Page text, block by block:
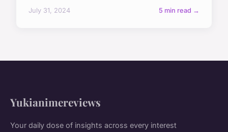
July 31, 2024 5 min read →
Yukianimereviews
Your daily dose of insights across every interest